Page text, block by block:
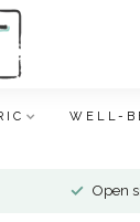
WELL-
Open